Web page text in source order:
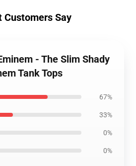
Customers Say
- The Slim Shady
Tank Tops
67%
33%
0%
0%